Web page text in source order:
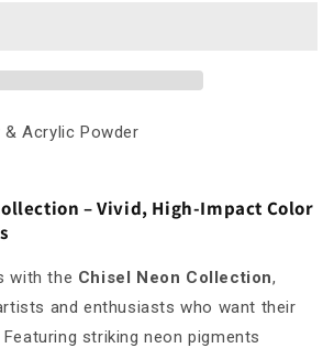
& Acrylic Powder
– Vivid, High-Impact Color
with the Chisel Neon Collection,
and enthusiasts who want their
Featuring striking neon pigments